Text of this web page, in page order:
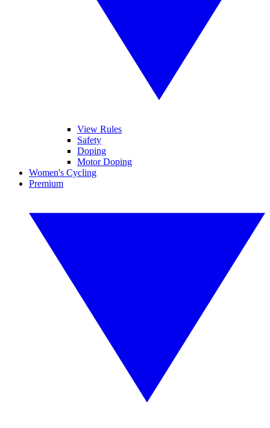
View Rules
Safety
Doping
Motor Doping
Women's Cycling
Premium